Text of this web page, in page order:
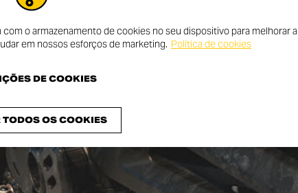
o armazenamento de cookies no seu dispositivo para melhorar a
em nossos esforços de marketing. Política de cookies
TODOS OS COOKIES
DE COOKIES